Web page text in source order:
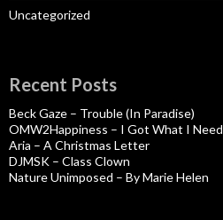
Uncategorized
Recent Posts
Beck Gaze – Trouble (In Paradise)
OMW2Happiness – I Got What I Need
Aria – A Christmas Letter
DJMSK – Class Clown
Nature Unimposed – By Marie Helen